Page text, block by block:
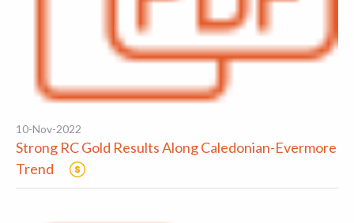
10-Nov-2022
Strong RC Gold Results Along Caledonian-Evermore
Trend